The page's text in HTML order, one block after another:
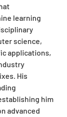
learning
science,
applications,
His
him
advanced